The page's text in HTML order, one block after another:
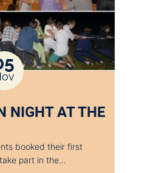
NIGHT AT THE
booked their first
part in the…